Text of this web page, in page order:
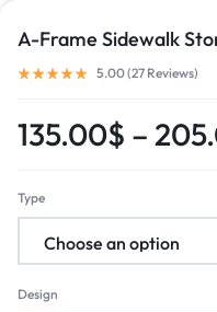
A-Frame Sidewalk
5.00 (27 Reviews)
135.00$ –
Type
Design